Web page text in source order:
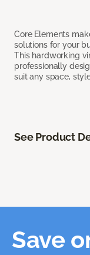
Core Elements
solutions for your
This hardworking
professionally
suit any space,
See Product
Save